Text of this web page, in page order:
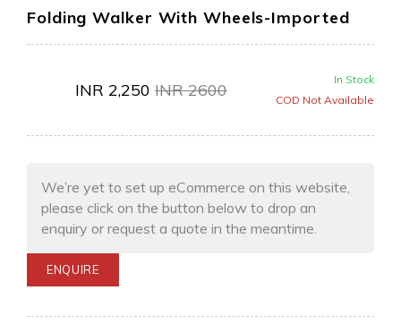
Folding Walker With Wheels-Imported
INR 2,250 INR2600
In Stock
COD Not Available
We’re yet to set up eCommerce on this website,
please click on the button below to drop an
enquiry or request a quote in the meantime.
ENQUIRE